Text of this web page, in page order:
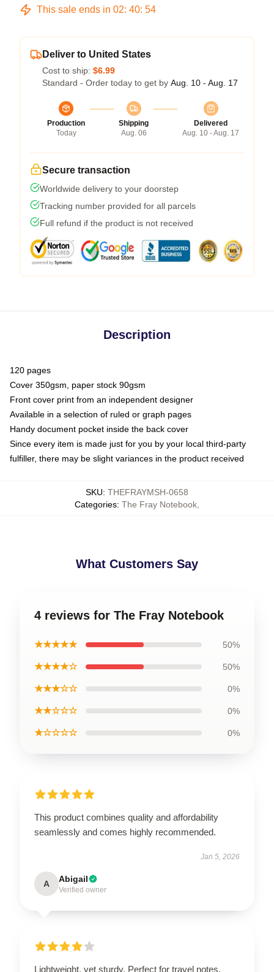
This sale ends in 02: 40: 54
Deliver to United States
Cost to ship: $6.99
Standard - Order today to get by Aug. 10 - Aug. 17
Production
Today
Shipping
Aug. 06
Delivered
Aug. 10 - Aug. 17
Secure transaction
Worldwide delivery to your doorstep
Tracking number provided for all parcels
Full refund if the product is not received
Description
120 pages
Cover 350gsm, paper stock 90gsm
Front cover print from an independent designer
Available in a selection of ruled or graph pages
Handy document pocket inside the back cover
Since every item is made just for you by your local third-party
fulfiller, there may be slight variances in the product received
SKU: THEFRAYMSH-0658
Categories: The Fray Notebook
What Customers Say
4 reviews for The Fray Notebook
★★★★★ 50%
★★★★☆ 50%
★★★☆☆ 0%
★★☆☆☆ 0%
★☆☆☆☆ 0%
This product combines quality and affordability
seamlessly and comes highly recommended.
Jan 5, 2026
A Abigail
Verified owner
Lightweight, yet sturdy. Perfect for travel notes.